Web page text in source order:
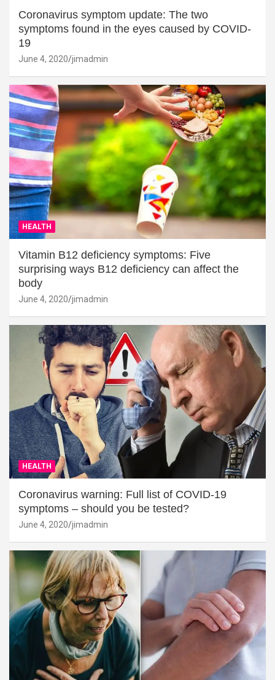
Coronavirus symptom update: The two
symptoms found in the eyes caused by COVID-
19
June 4, 2020 jimadmin
HEALTH
Vitamin B12 deficiency symptoms: Five
surprising ways B12 deficiency can affect the
body
June 4, 2020 jimadmin
HEALTH
Coronavirus warning: Full list of COVID-19
symptoms – should you be tested?
June 4, 2020 jimadmin